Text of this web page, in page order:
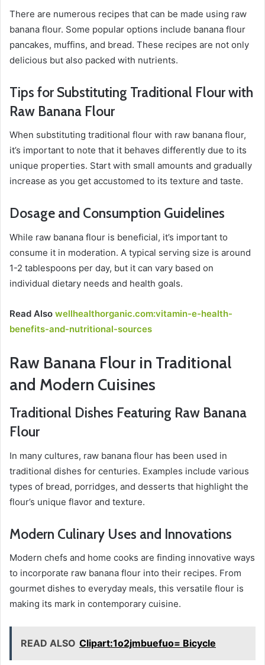
There are numerous recipes that can be made using raw
banana flour. Some popular options include banana flour
pancakes, muffins, and bread. These recipes are not only
delicious but also packed with nutrients.
Tips for Substituting Traditional Flour with
Raw Banana Flour
When substituting traditional flour with raw banana flour,
it’s important to note that it behaves differently due to its
unique properties. Start with small amounts and gradually
increase as you get accustomed to its texture and taste.
Dosage and Consumption Guidelines
While raw banana flour is beneficial, it’s important to
consume it in moderation. A typical serving size is around
1-2 tablespoons per day, but it can vary based on
individual dietary needs and health goals.
Read Also wellhealthorganic.com:vitamin-e-health-
benefits-and-nutritional-sources
Raw Banana Flour in Traditional
and Modern Cuisines
Traditional Dishes Featuring Raw Banana
Flour
In many cultures, raw banana flour has been used in
traditional dishes for centuries. Examples include various
types of bread, porridges, and desserts that highlight the
flour’s unique flavor and texture.
Modern Culinary Uses and Innovations
Modern chefs and home cooks are finding innovative ways
to incorporate raw banana flour into their recipes. From
gourmet dishes to everyday meals, this versatile flour is
making its mark in contemporary cuisine.
READ ALSO Clipart:1o2jmbuefuo= Bicycle